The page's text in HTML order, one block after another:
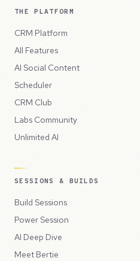
THE PLATFORM
CRM Platform
All Features
AI Social Content
Scheduler
CRM Club
Labs Community
Unlimited AI
SESSIONS & BUILDS
Build Sessions
Power Session
AI Deep Dive
Meet Bertie